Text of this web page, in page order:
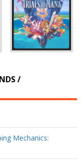
/
Mechanics: